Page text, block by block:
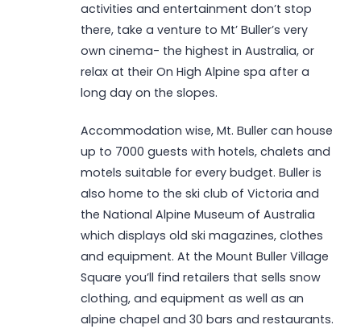
activities and entertainment don’t stop
there, take a venture to Mt’ Buller’s very
own cinema- the highest in Australia, or
relax at their On High Alpine spa after a
long day on the slopes.
Accommodation wise, Mt. Buller can house
up to 7000 guests with hotels, chalets and
motels suitable for every budget. Buller is
also home to the ski club of Victoria and
the National Alpine Museum of Australia
which displays old ski magazines, clothes
and equipment. At the Mount Buller Village
Square you’ll find retailers that sells snow
clothing, and equipment as well as an
alpine chapel and 30 bars and restaurants.